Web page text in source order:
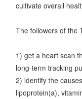
cultivate overall
The followers of the
1) get a heart scan
long-term tracking
2) identify the
lipoprotein(a),